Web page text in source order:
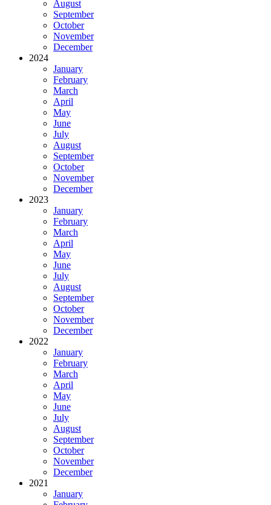
August
September
October
November
December
2024
January
February
March
April
May
June
July
August
September
October
November
December
2023
January
February
March
April
May
June
July
August
September
October
November
December
2022
January
February
March
April
May
June
July
August
September
October
November
December
2021
January